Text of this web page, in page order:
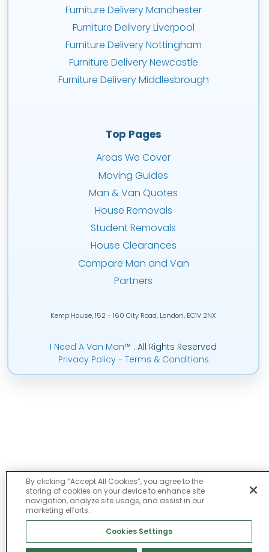
Furniture Delivery Manchester
Furniture Delivery Liverpool
Furniture Delivery Nottingham
Furniture Delivery Newcastle
Furniture Delivery Middlesbrough
Top Pages
Areas We Cover
Moving Guides
Man & Van Quotes
House Removals
Student Removals
House Clearances
Compare Man and Van
Partners
Kemp House, 152 - 160 City Road, London, EC1V 2NX
I Need A Van Man™ . All Rights Reserved
Privacy Policy- Terms & Conditions
By clicking “Accept All Cookies”, you agree to the
storing of cookies on your device to enhance site
navigation, analyze site usage, and assist in our
marketing efforts.
Cookies Settings